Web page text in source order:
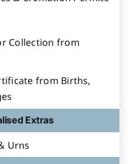
Collection from
from Births,
Extras
Urns